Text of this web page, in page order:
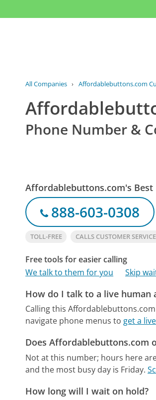
All Companies › Affordablebuttons.com
Phone Number &
Affordablebuttons.com's Best
888-603-0308
TOLL-FREE CALLS CUSTOMER SERVICE
Free tools for easier calling
We talk to them for you
Skip
How do I talk to a live
Calling this
navigate phone menus to get a
Does Affordablebuttons.com
Not at this number; hours here
and the most busy day is Friday.
How long will I wait on hold?